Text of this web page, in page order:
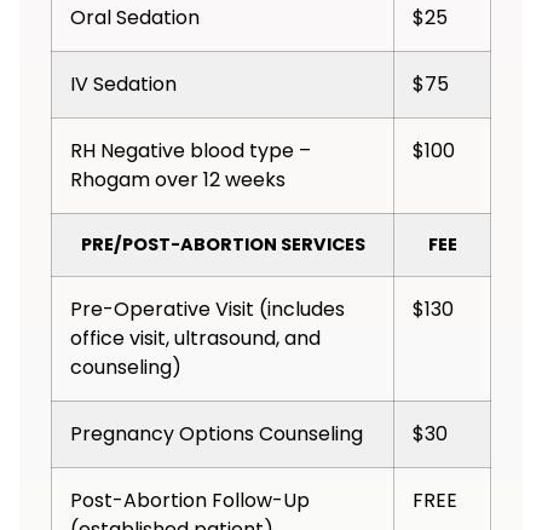
Oral Sedation $25
IV Sedation $75
RH Negative blood type –
Rhogam over 12 weeks
$100
PRE/POST-ABORTION SERVICES FEE
Pre-Operative Visit (includes
office visit, ultrasound, and
counseling)
$130
Pregnancy Options Counseling $30
Post-Abortion Follow-Up
FREE